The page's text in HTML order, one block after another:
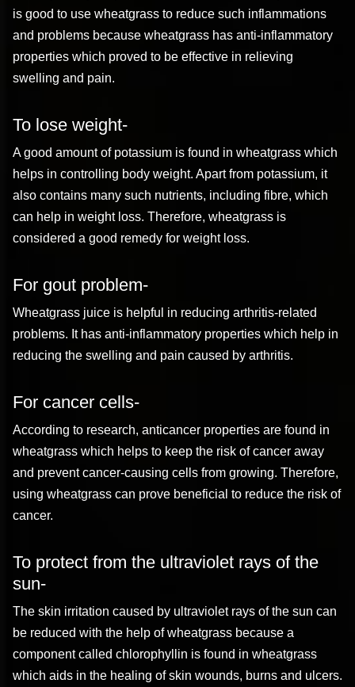
is good to use wheatgrass to reduce such inflammations
and problems because wheatgrass has anti-inflammatory
properties which proved to be effective in relieving
swelling and pain.
To lose weight-
A good amount of potassium is found in wheatgrass which
helps in controlling body weight. Apart from potassium, it
also contains many such nutrients, including fibre, which
can help in weight loss. Therefore, wheatgrass is
considered a good remedy for weight loss.
For gout problem-
Wheatgrass juice is helpful in reducing arthritis-related
problems. It has anti-inflammatory properties which help in
reducing the swelling and pain caused by arthritis.
For cancer cells-
According to research, anticancer properties are found in
wheatgrass which helps to keep the risk of cancer away
and prevent cancer-causing cells from growing. Therefore,
using wheatgrass can prove beneficial to reduce the risk of
cancer.
To protect from the ultraviolet rays of the
sun-
The skin irritation caused by ultraviolet rays of the sun can
be reduced with the help of wheatgrass because a
component called chlorophyllin is found in wheatgrass
which aids in the healing of skin wounds, burns and ulcers.